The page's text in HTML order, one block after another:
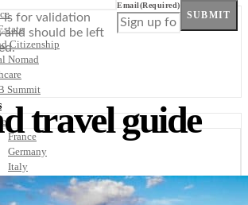
Citizenship
Nomad
Summit
France
Germany
Italy
Portugal
Scandinavia
is for validation
and should be left
Email(Required)
SUBMIT
travel guide